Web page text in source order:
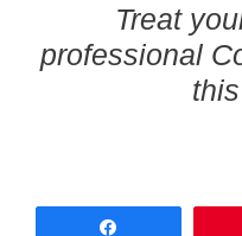
Treat
professional